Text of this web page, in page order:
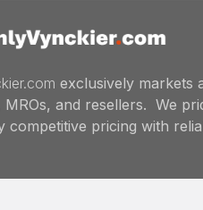
exclusively markets
MROs, and resellers. We
competitive pricing with